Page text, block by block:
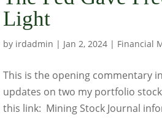
Light
by irdadmin | Jan 2, 2024 | Financial
This is the opening commentary
updates on two my portfolio
this link: Mining Stock Journal